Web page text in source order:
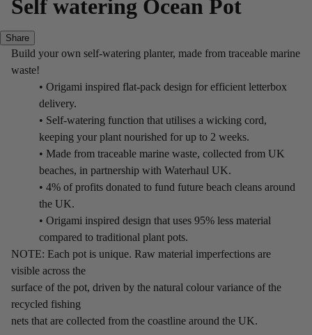
Self watering Ocean Pot
Share
Build your own self-watering planter, made from traceable marine
waste!
• Origami inspired flat-pack design for efficient letterbox
delivery.
• Self-watering function that utilises a wicking cord,
keeping your plant nourished for up to 2 weeks.
• Made from traceable marine waste, collected from UK
beaches, in partnership with Waterhaul UK.
• 4% of profits donated to fund future beach cleans around
the UK.
• Origami inspired design that uses 95% less material
compared to traditional plant pots.
NOTE: Each pot is unique. Raw material imperfections are
visible across the
surface of the pot, driven by the natural colour variance of the
recycled fishing
nets that are collected from the coastline around the UK.